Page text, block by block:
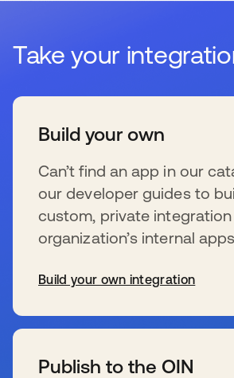
Take your
Build your own
Can’t find an app in our
our developer guides to
custom, private
organization’s internal
Build your own integration
Publish to the OIN